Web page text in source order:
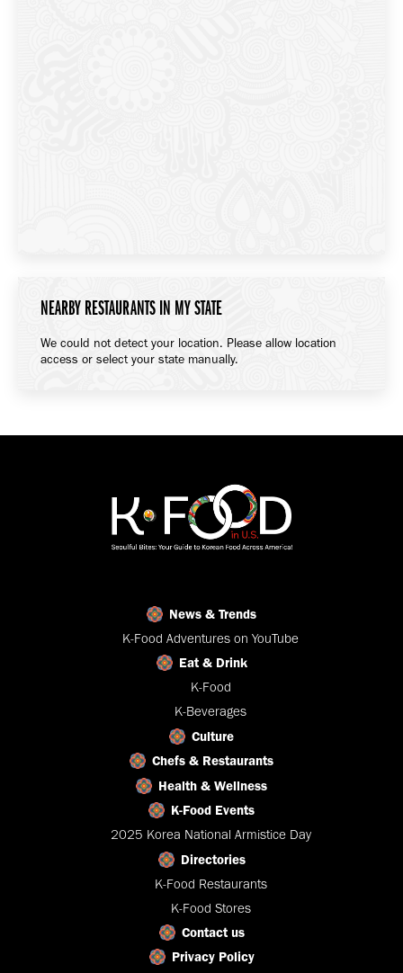
NEARBY RESTAURANTS IN MY STATE
We could not detect your location. Please allow location
access or select your state manually.
News & Trends
K-Food Adventures on YouTube
Eat & Drink
K-Food
K-Beverages
Culture
Chefs & Restaurants
Health & Wellness
K-Food Events
2025 Korea National Armistice Day
Directories
K-Food Restaurants
K-Food Stores
Contact us
Privacy Policy